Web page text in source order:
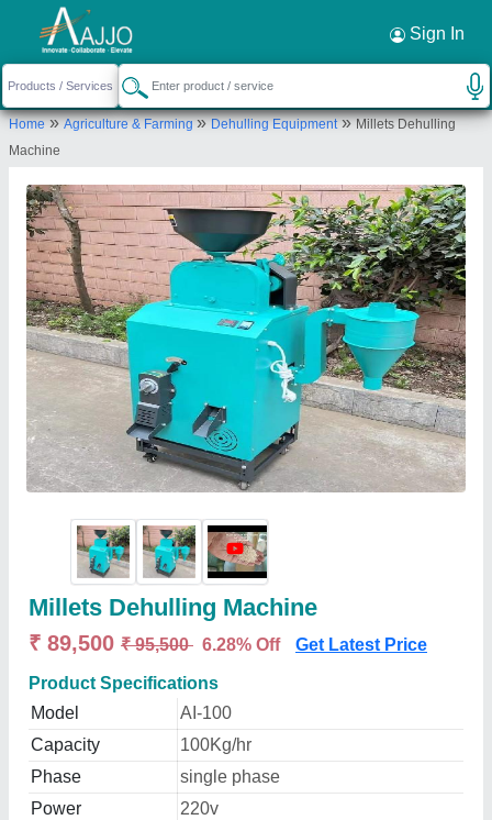
Sign In
Home»Agriculture & Farming»Dehulling Equipment»Millets Dehulling
Machine
Millets Dehulling Machine
₹ 89,500 ₹ 95,500 6.28% Off Get Latest Price
Product Specifications
Model
AI-100
Capacity
100Kg/hr
Phase
single phase
Power
220v
Request a Callback ×
Ajay Industries
WORK SHOP, PLOT NO C 3, MIDC, AMRAVATI,
Send your enquiry to supplier